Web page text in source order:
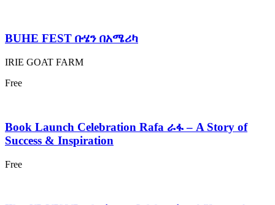
BUHE FEST ቡሄን በአሜሪካ
IRIE GOAT FARM
Free
Book Launch Celebration Rafa ራፋ – A Story of
Success & Inspiration
Free